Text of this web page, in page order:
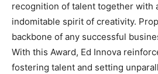
recognition of talent together with
indomitable spirit of creativity.
backbone of any successful
With this Award, Ed Innova
fostering talent and setting